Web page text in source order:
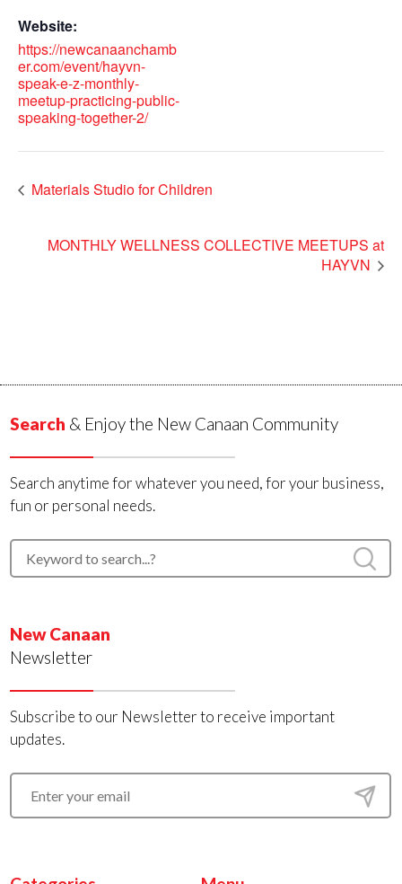
Website:
https://newcanaanchamb
er.com/event/hayvn-
speak-e-z-monthly-
meetup-practicing-public-
speaking-together-2/
Materials Studio for Children
MONTHLY WELLNESS COLLECTIVE MEETUPS at
HAYVN
Search & Enjoy the New Canaan Community
Search anytime for whatever you need, for your business,
fun or personal needs.
New Canaan
Newsletter
Subscribe to our Newsletter to receive important
updates.